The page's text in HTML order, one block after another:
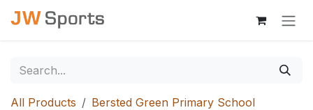
Skip to Content
All Products
Bersted Green Primary School